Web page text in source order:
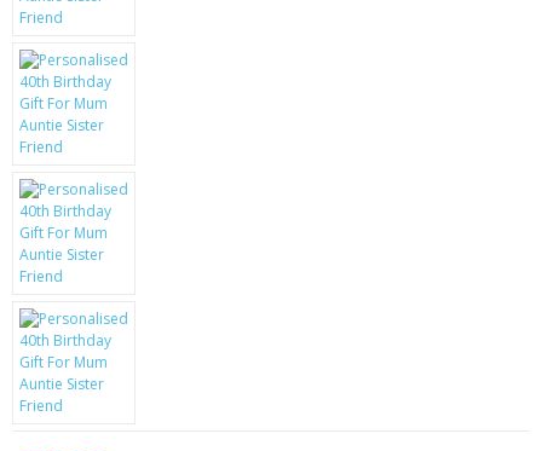
CCTV / SPY CAM
PERFECT PRESENT
USB GADGETS & FUN
LED TORCHES
GADGETS & FUN
BATTERIES & CHARGERS
BAGS